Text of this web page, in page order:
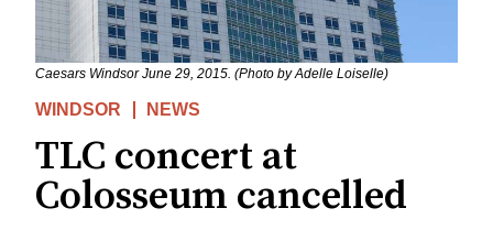
Caesars Windsor June 29, 2015. (Photo by Adelle Loiselle)
WINDSOR NEWS
TLC concert at
Colosseum cancelled